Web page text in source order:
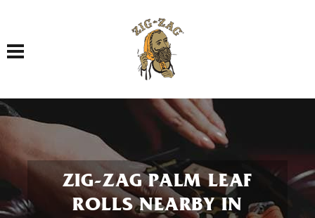
Toggle navigation
ZIG-ZAG PALM LEAF
ROLLS NEARBY IN